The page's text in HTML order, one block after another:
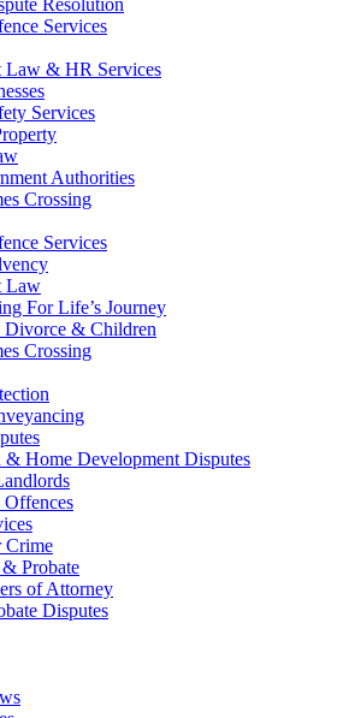
Services
Law & HR Services
Services
Authorities
Crossing
Services
Law
For Life’s Journey
& Children
Crossing
& Home Development Disputes
Crime
Probate
of Attorney
Disputes